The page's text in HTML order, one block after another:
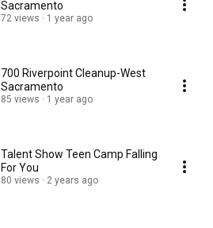
Sacramento
72 views 1 year ago
700 Riverpoint Cleanup-West
Sacramento
85 views 1 year ago
Talent Show Teen Camp Falling
For You
80 views 2 years ago